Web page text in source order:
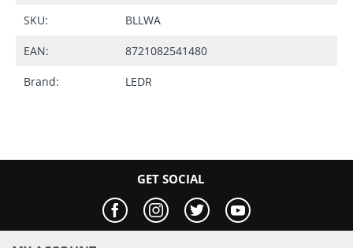
SKU: BLLWA
EAN: 8721082541480
Brand: LEDR
GET SOCIAL